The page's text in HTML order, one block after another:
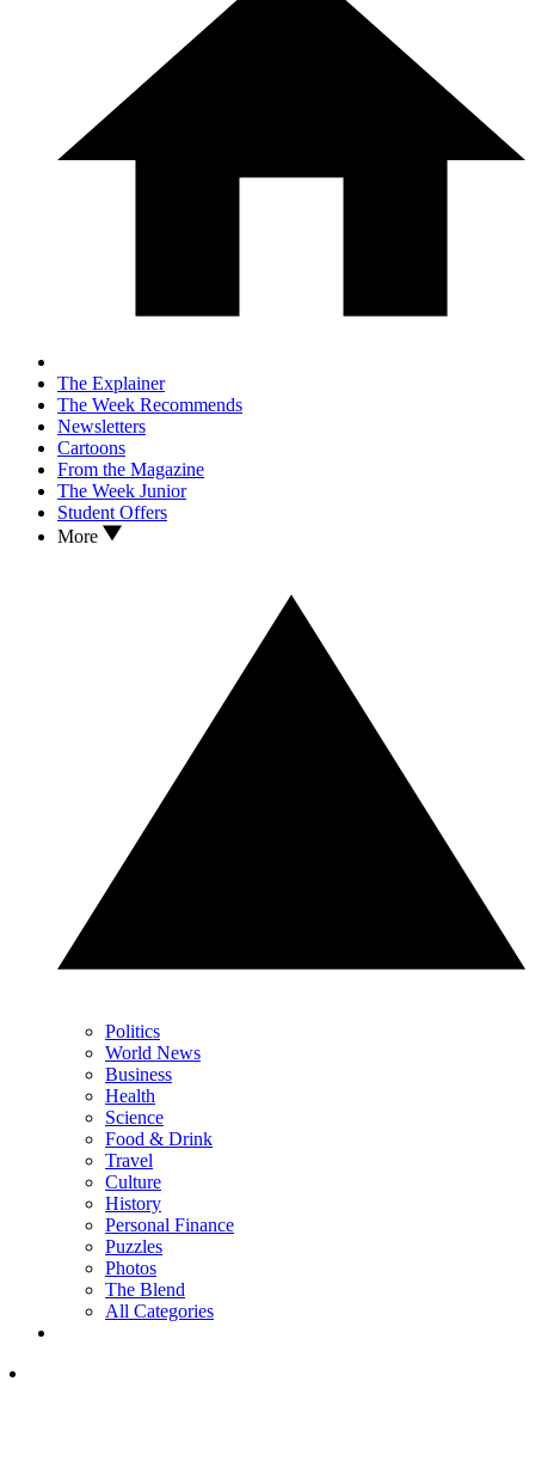
The Explainer
The Week Recommends
Newsletters
Cartoons
From the Magazine
The Week Junior
Student Offers
More
Politics
World News
Business
Health
Science
Food & Drink
Travel
Culture
History
Personal Finance
Puzzles
Photos
The Blend
All Categories